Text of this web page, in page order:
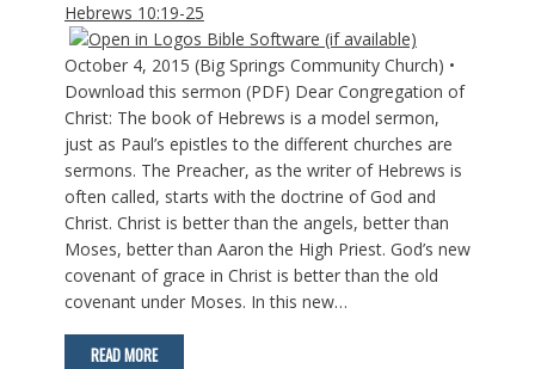
Hebrews 10:19-25
October 4, 2015 (Big Springs Community Church) •
Download this sermon (PDF) Dear Congregation of
Christ: The book of Hebrews is a model sermon,
just as Paul’s epistles to the different churches are
sermons. The Preacher, as the writer of Hebrews is
often called, starts with the doctrine of God and
Christ. Christ is better than the angels, better than
Moses, better than Aaron the High Priest. God’s new
covenant of grace in Christ is better than the old
covenant under Moses. In this new…
READ MORE